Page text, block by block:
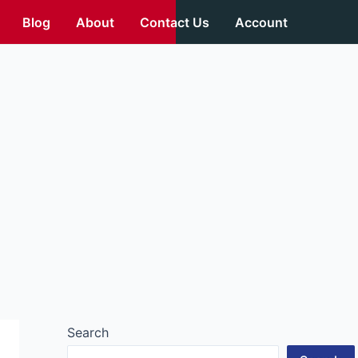
Blog About Contact Us Account
Search